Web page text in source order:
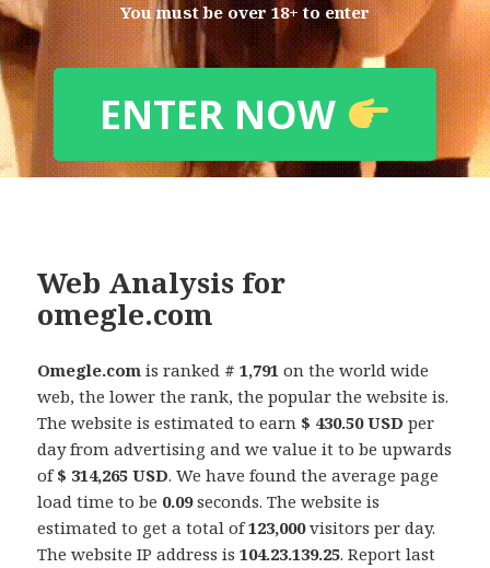
You must be over 18+ to enter
ENTER NOW
Web Analysis for
omegle.com
Omegle.com is ranked # 1,791 on the world wide
web, the lower the rank, the popular the website is.
The website is estimated to earn $ 430.50 USD per
day from advertising and we value it to be upwards
of$ 314,265 USD. We have found the average page
load time to be 0.09seconds. The website is
estimated to get a total of123,000visitors per day.
The website IP address is104.23.139.25. Report last